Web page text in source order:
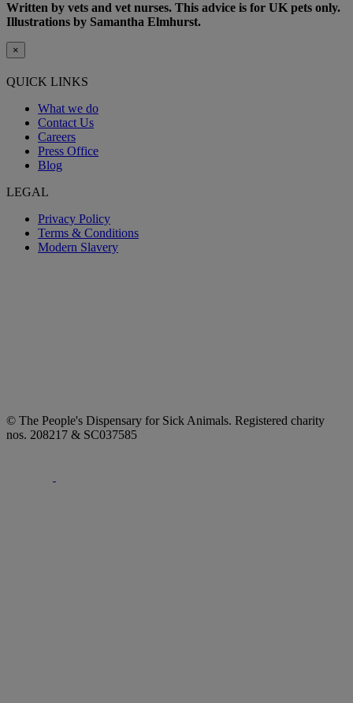
Written by vets and vet nurses. This advice is for UK pets only.
Illustrations by Samantha Elmhurst.
×
QUICK LINKS
What we do
Contact Us
Careers
Press Office
Blog
LEGAL
Privacy Policy
Terms & Conditions
Modern Slavery
© The People's Dispensary for Sick Animals. Registered charity
nos. 208217 & SC037585